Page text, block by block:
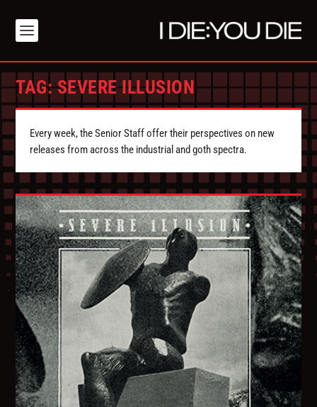
TAG:SEVERE ILLUSION
Every week, the Senior Staff offer their perspectives on new
releases from across the industrial and goth spectra.